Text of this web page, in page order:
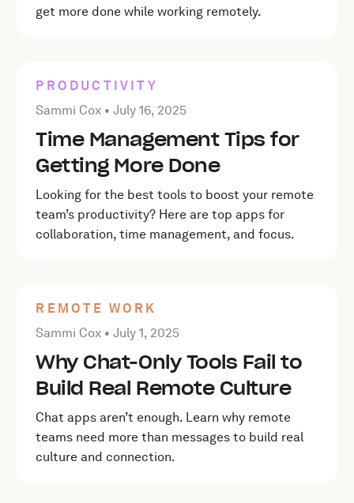
get more done while working remotely.
PRODUCTIVITY
Posted by Sammi Cox onJuly 16, 2025
Sammi Cox •July 16, 2025
Time Management Tips for
Getting More Done
Looking for the best tools to boost your remote
team’s productivity? Here are top apps for
collaboration, time management, and focus.
REMOTE WORK
Posted by Sammi Cox on
Sammi Cox •July 1, 2025
Why Chat-Only Tools Fail to
Build Real Remote Culture
Chat apps aren’t enough. Learn why remote
teams need more than messages to build real
culture and connection.